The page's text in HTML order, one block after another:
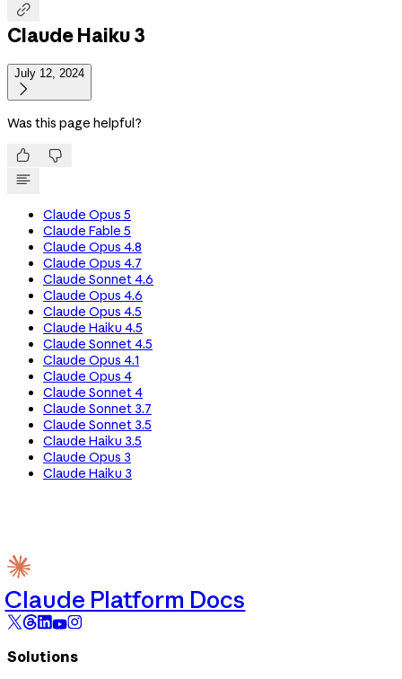

Claude Haiku 3
July 12, 2024

Was this page helpful?
 
Claude Opus 5
Claude Fable 5
Claude Opus 4.8
Claude Opus 4.7
Claude Sonnet 4.6
Claude Opus 4.6
Claude Opus 4.5
Claude Haiku 4.5
Claude Sonnet 4.5
Claude Opus 4.1
Claude Opus 4
Claude Sonnet 4
Claude Sonnet 3.7
Claude Sonnet 3.5
Claude Haiku 3.5
Claude Opus 3
Claude Haiku 3
Claude Platform Docs
Solutions